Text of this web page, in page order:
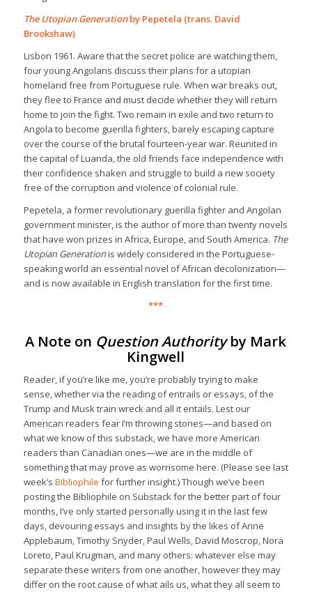
The Utopian Generationby Pepetela (trans. David
Brookshaw)
Lisbon 1961. Aware that the secret police are watching them,
four young Angolans discuss their plans for a utopian
homeland free from Portuguese rule. When war breaks out,
they flee to France and must decide whether they will return
home to join the fight. Two remain in exile and two return to
Angola to become guerilla fighters, barely escaping capture
over the course of the brutal fourteen-year war. Reunited in
the capital of Luanda, the old friends face independence with
their confidence shaken and struggle to build a new society
free of the corruption and violence of colonial rule.
Pepetela, a former revolutionary guerilla fighter and Angolan
government minister, is the author of more than twenty novels
that have won prizes in Africa, Europe, and South America. The
Utopian Generationis widely considered in the Portuguese-
speaking world an essential novel of African decolonization—
and is now available in English translation for the first time.
***
A Note on Question Authorityby Mark
Kingwell
Reader, if you’re like me, you’re probably trying to make
sense, whether via the reading of entrails or essays, of the
Trump and Musk train wreck and all it entails. Lest our
American readers fear I’m throwing stones—and based on
what we know of this substack, we have more American
readers than Canadian ones—we are in the middle of
something that may prove as worrisome here. (Please see last
week’s Bibliophile for further insight.) Though we’ve been
posting the Bibliophile on Substack for the better part of four
months, I’ve only started personally using it in the last few
days, devouring essays and insights by the likes of Anne
Applebaum, Timothy Snyder, Paul Wells, David Moscrop, Nora
Loreto, Paul Krugman, and many others: whatever else may
separate these writers from one another, however they may
differ on the root cause of what ails us, what they all seem to